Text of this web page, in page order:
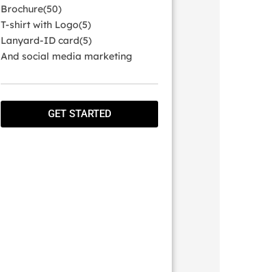
Brochure(50)
T-shirt with Logo(5)
Lanyard-ID card(5)
And social media marketing
GET STARTED